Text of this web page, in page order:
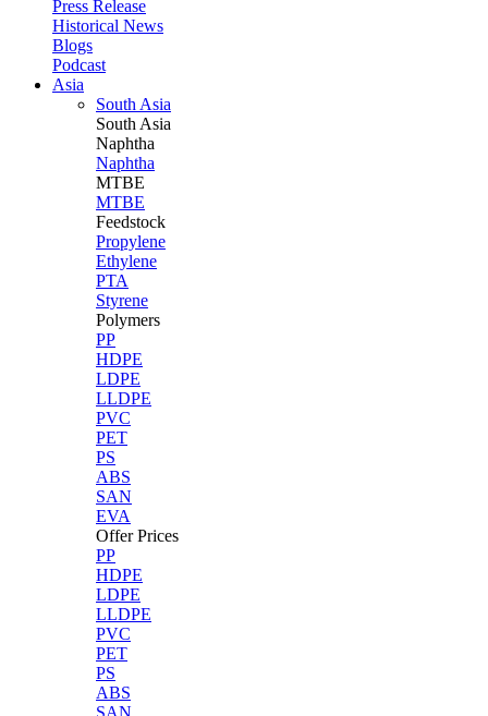
Press Release
Historical News
Blogs
Podcast
Asia
South Asia
South Asia
Naphtha
Naphtha
MTBE
MTBE
Feedstock
Propylene
Ethylene
PTA
Styrene
Polymers
PP
HDPE
LDPE
LLDPE
PVC
PET
PS
ABS
SAN
EVA
Offer Prices
PP
HDPE
LDPE
LLDPE
PVC
PET
PS
ABS